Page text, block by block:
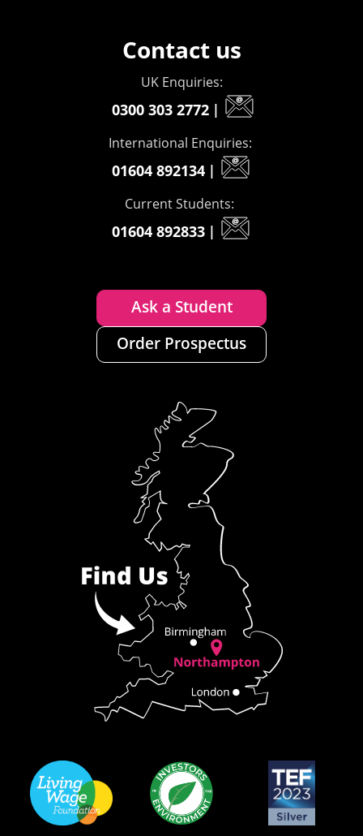
Contact us
UK Enquiries:
0300 303 2772 |
International Enquiries:
01604 892134 |
Current Students:
01604 892833 |
Ask a Student
Order Prospectus